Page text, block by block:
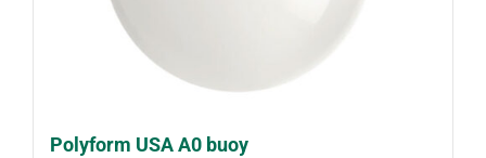
Polyform USA A0 buoy